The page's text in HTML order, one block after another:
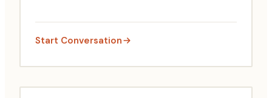
new wildlife habitat restoration or species
protection project, its objectives, methodology,
Start Conversation